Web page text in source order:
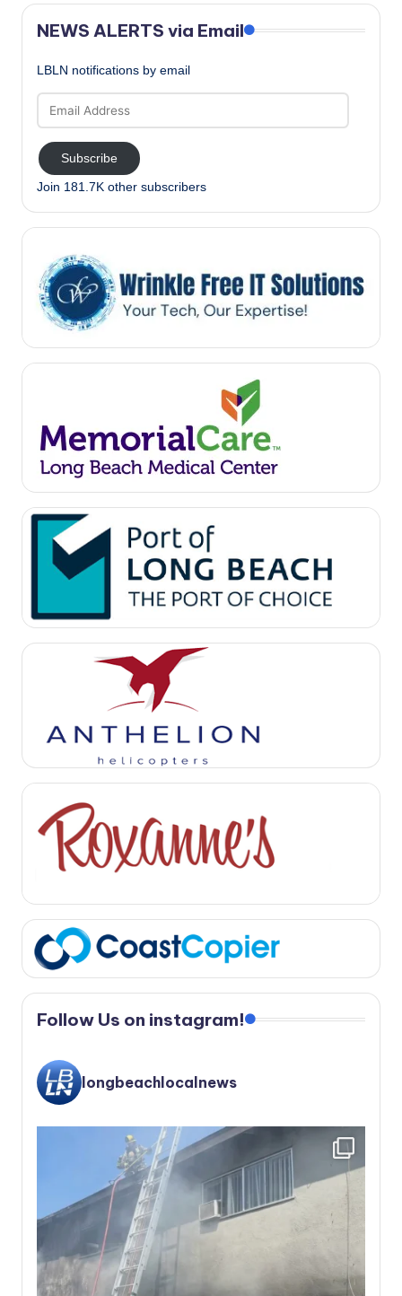
NEWS ALERTS via Email
LBLN notifications by email
Address
Subscribe
Join 181.7K other subscribers
Follow Us on instagram!
longbeachlocalnews